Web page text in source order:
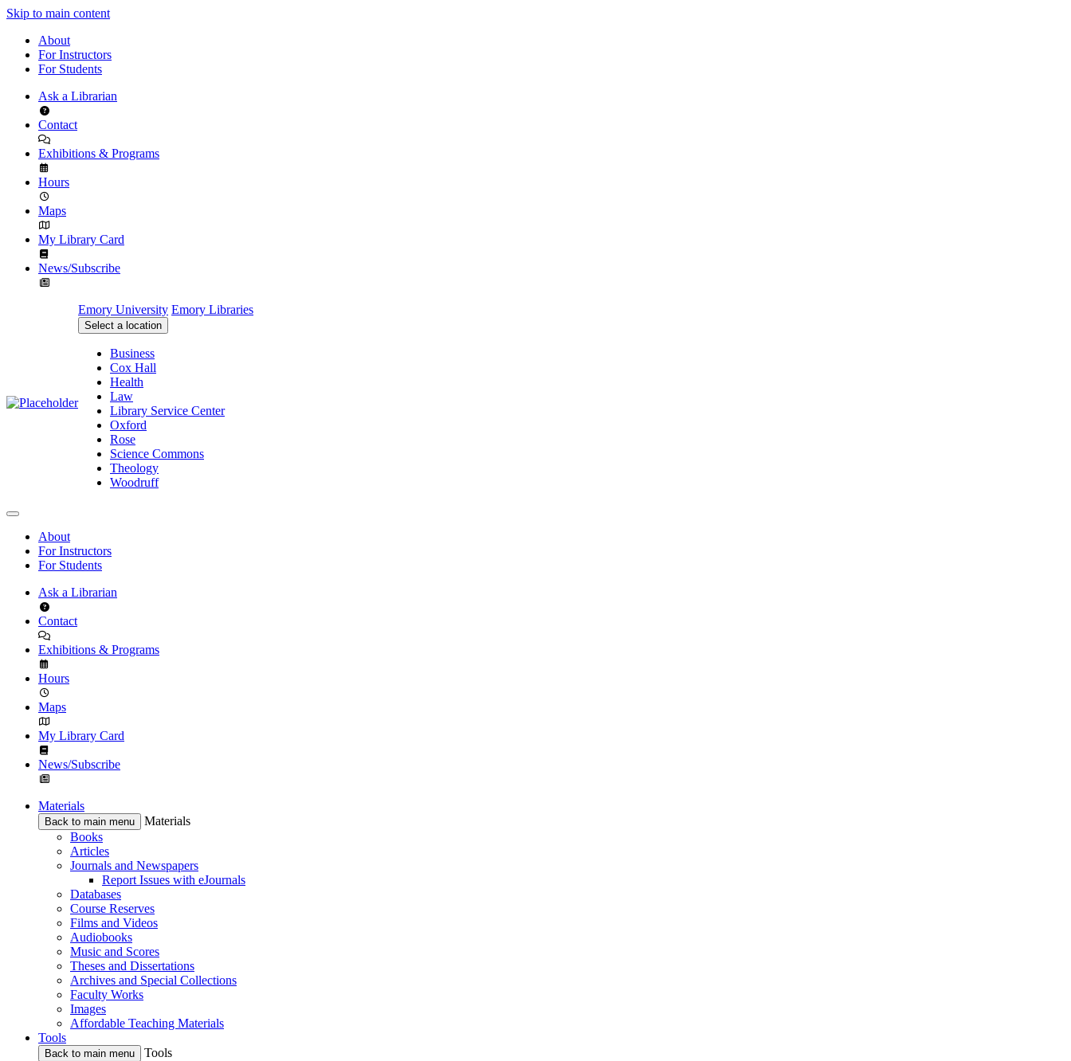
Skip to main content
About
For Instructors
For Students
Ask a Librarian
Contact
Exhibitions & Programs
Hours
Maps
My Library Card
News/Subscribe
Emory University Emory Libraries
Select a location
Business
Cox Hall
Health
Law
Library Service Center
Oxford
Rose
Science Commons
Theology
Woodruff
About
For Instructors
For Students
Ask a Librarian
Contact
Exhibitions & Programs
Hours
Maps
My Library Card
News/Subscribe
Materials
Back to main menu
Materials
Books
Articles
Journals and Newspapers
Report Issues with eJournals
Databases
Course Reserves
Films and Videos
Audiobooks
Music and Scores
Theses and Dissertations
Archives and Special Collections
Faculty Works
Images
Affordable Teaching Materials
Tools
Back to main menu
Tools